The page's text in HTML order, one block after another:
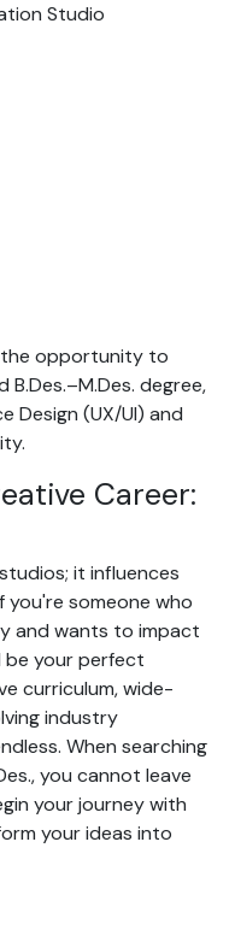
Studio
the opportunity to
degree,
Design (UX/UI) and
Career:
it influences
you're someone who
and wants to impact
be your perfect
curriculum, wide-
industry
When searching
you cannot leave
your journey with
your ideas into